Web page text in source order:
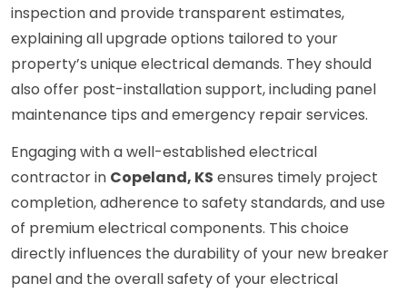
inspection and provide transparent estimates,
explaining all upgrade options tailored to your
property’s unique electrical demands. They should
also offer post-installation support, including panel
maintenance tips and emergency repair services.
Engaging with a well-established electrical
contractor in Copeland, KS ensures timely project
completion, adherence to safety standards, and use
of premium electrical components. This choice
directly influences the durability of your new breaker
panel and the overall safety of your electrical